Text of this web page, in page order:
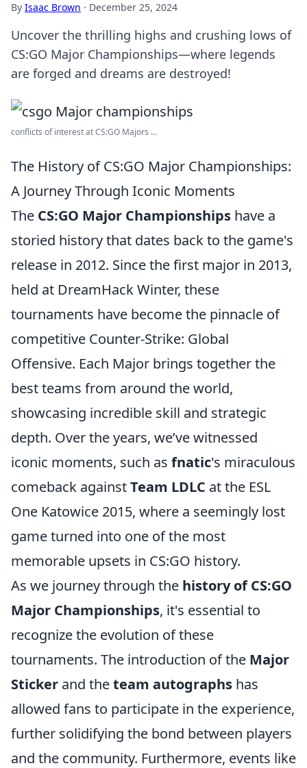
By Isaac Brown · December 25, 2024
Uncover the thrilling highs and crushing lows of
CS:GO Major Championships—where legends
are forged and dreams are destroyed!
conflicts of interest at CS:GO Majors ...
The History of CS:GO Major Championships:
A Journey Through Iconic Moments
The CS:GO Major Championships have a
storied history that dates back to the game's
release in 2012. Since the first major in 2013,
held at DreamHack Winter, these
tournaments have become the pinnacle of
competitive Counter-Strike: Global
Offensive. Each Major brings together the
best teams from around the world,
showcasing incredible skill and strategic
depth. Over the years, we’ve witnessed
iconic moments, such as fnatic's miraculous
comeback againstTeam LDLC at the ESL
One Katowice 2015, where a seemingly lost
game turned into one of the most
memorable upsets in CS:GO history.
As we journey through the history of CS:GO
Major Championships, it's essential to
recognize the evolution of these
tournaments. The introduction of the Major
Sticker and theteam autographs has
allowed fans to participate in the experience,
further solidifying the bond between players
and the community. Furthermore, events like